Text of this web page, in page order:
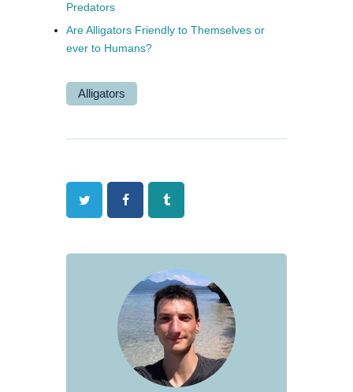
Predators
Are Alligators Friendly to Themselves or
ever to Humans?
Alligators
Twitter FacebookTumblr